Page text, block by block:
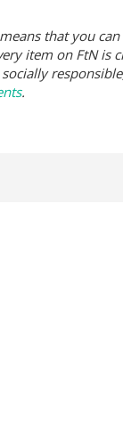
that you can
item on FtN is
.